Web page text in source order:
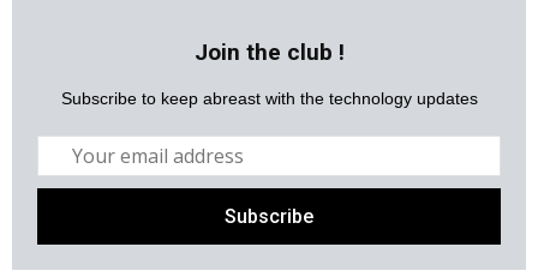
Join the club !
Subscribe to keep abreast with the technology updates